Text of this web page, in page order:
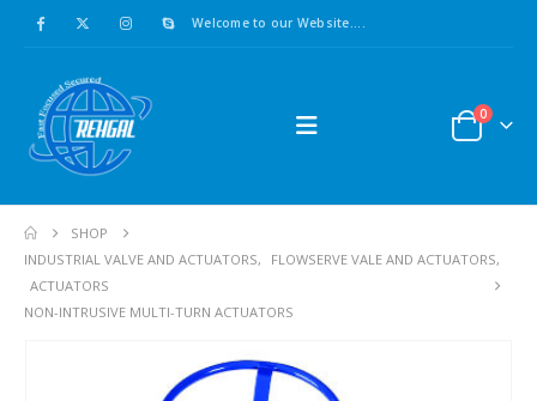
Welcome to our Website....
0
SHOP
INDUSTRIAL VALVE AND ACTUATORS, FLOWSERVE VALE AND ACTUATORS,
ACTUATORS
NON-INTRUSIVE MULTI-TURN ACTUATORS